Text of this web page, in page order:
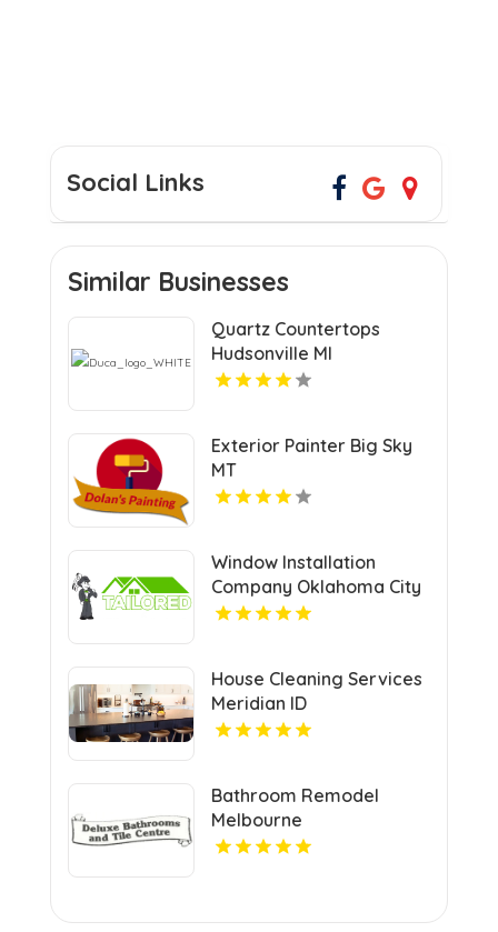
Social Links
Similar Businesses
Quartz Countertops
Hudsonville MI
Exterior Painter Big Sky
MT
Window Installation
Company Oklahoma City
OK
House Cleaning Services
Meridian ID
Bathroom Remodel
Melbourne